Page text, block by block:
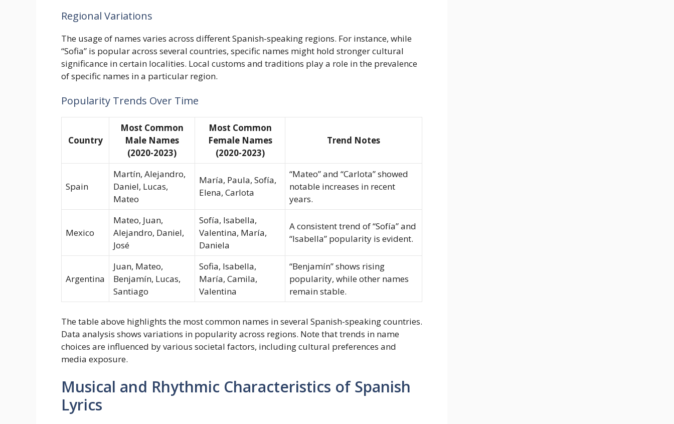
Regional Variations
The usage of names varies across different Spanish-speaking regions. For instance, while
“Sofia” is popular across several countries, specific names might hold stronger cultural
significance in certain localities. Local customs and traditions play a role in the prevalence
of specific names in a particular region.
Popularity Trends Over Time
Country
Most Common
Male Names
(2020-2023)
Most Common
Female Names
(2020-2023)
Trend Notes
Spain
Martín, Alejandro,
Daniel, Lucas,
Mateo
María, Paula, Sofía,
Elena, Carlota
“Mateo” and “Carlota” showed
notable increases in recent
years.
Mexico
Mateo, Juan,
Alejandro, Daniel,
José
Sofía, Isabella,
Valentina, María,
Daniela
A consistent trend of “Sofía” and
“Isabella” popularity is evident.
Argentina
Juan, Mateo,
Benjamín, Lucas,
Santiago
Sofia, Isabella,
María, Camila,
Valentina
“Benjamín” shows rising
popularity, while other names
remain stable.
The table above highlights the most common names in several Spanish-speaking countries.
Data analysis shows variations in popularity across regions. Note that trends in name
choices are influenced by various societal factors, including cultural preferences and
media exposure.
Musical and Rhythmic Characteristics of Spanish
Lyrics